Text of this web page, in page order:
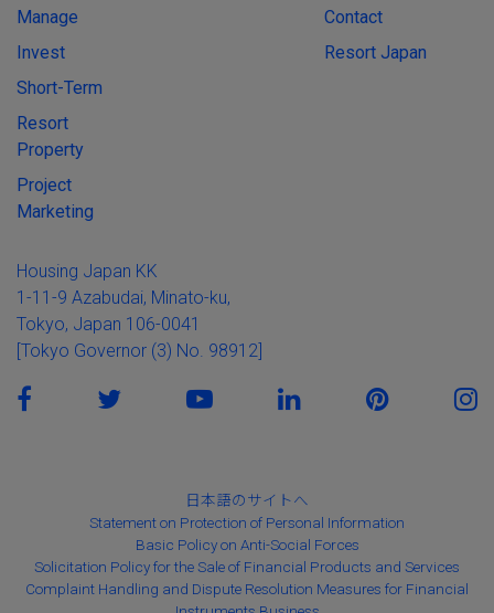
Manage
Invest
Short-Term
Resort
Property
Project
Marketing
Contact
Resort Japan
Housing Japan KK
1-11-9 Azabudai, Minato-ku,
Tokyo, Japan 106-0041
[Tokyo Governor (3) No. 98912]
日本語のサイトへ
Statement on Protection of Personal Information
Basic Policy on Anti-Social Forces
Solicitation Policy for the Sale of Financial Products and Services
Complaint Handling and Dispute Resolution Measures for Financial